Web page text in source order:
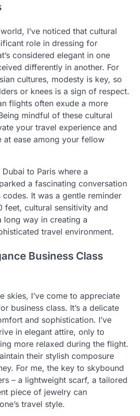
I’ve noticed that cultural
role in dressing for
considered elegant in one
differently in another. For
cultures, modesty is key, so
or knees is a sign of respect.
flights often exude a more
mindful of these cultural
your travel experience and
at ease among your fellow
to Paris where a
a fascinating conversation
It was a gentle reminder
feet, cultural sensitivity and
long way in creating a
travel environment.
Business Class
skies, I’ve come to appreciate
business class. It’s a delicate
and sophistication. I’ve
in elegant attire, only to
more relaxed during the flight.
their stylish composure
For me, the key to skybound
– a lightweight scarf, a tailored
piece of jewelry can
travel style.